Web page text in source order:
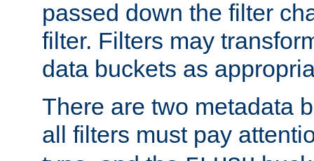
passed down the filter
filter. Filters may
data buckets as
There are two metadata
all filters must pay